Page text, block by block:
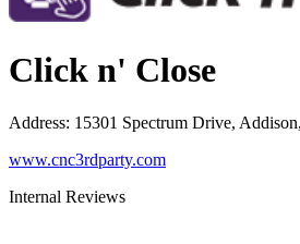
Click n' Close
Address: 15301 Spectrum Drive,
www.cnc3rdparty.com
Internal Reviews